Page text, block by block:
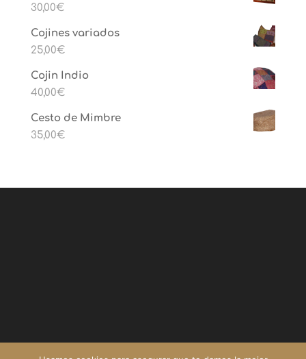
30,00€
Cojines variados
25,00€
Cojin Indio
40,00€
Cesto de Mimbre
35,00€